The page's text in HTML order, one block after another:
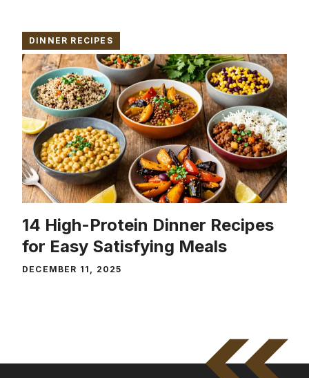
DINNER RECIPES
14 High-Protein Dinner Recipes
for Easy Satisfying Meals
DECEMBER 11, 2025